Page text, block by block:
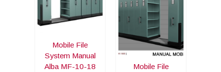
Mobile File
System Manual
Alba MF-10-18
Mobile File